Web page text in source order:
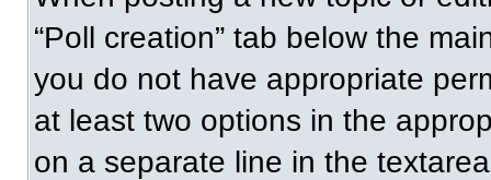
“Poll creation” tab below the
you do not have appropriate
at least two options in the
on a separate line in the